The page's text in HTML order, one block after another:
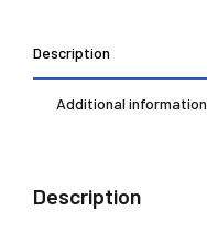
Description
Additional information
Description